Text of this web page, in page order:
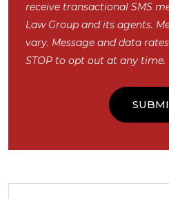
receive transactional SMS
Law Group and its agents.
vary. Message and data
STOP to opt out at any time.